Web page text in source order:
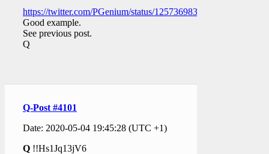
https://twitter.com/PGenium/status/1257369837862608903
Good example.
See previous post.
Q
Q-Post #4101
Date: 2020-05-04 19:45:28 (UTC +1)
Q !!Hs1Jq13jV6